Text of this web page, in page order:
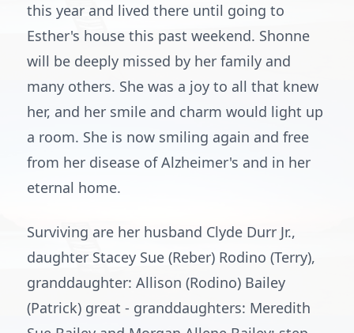
this year and lived there until going to
Esther's house this past weekend. Shonne
will be deeply missed by her family and
many others. She was a joy to all that knew
her, and her smile and charm would light up
a room. She is now smiling again and free
from her disease of Alzheimer's and in her
eternal home.
Surviving are her husband Clyde Durr Jr.,
daughter Stacey Sue (Reber) Rodino (Terry),
granddaughter: Allison (Rodino) Bailey
(Patrick) great - granddaughters: Meredith